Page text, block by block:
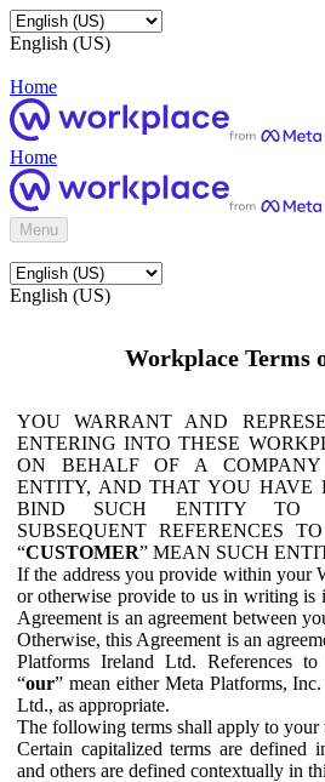
English (US)
Home
Home
Menu
English (US)
Workplace Terms
YOU WARRANT AND
ENTERING INTO THESE
ON BEHALF OF A
ENTITY, AND THAT YOU HAVE
BIND SUCH ENTITY TO
SUBSEQUENT REFERENCES
“CUSTOMER” MEAN SUCH
If the address you provide within your
or otherwise provide to us in writing is
Agreement is an agreement between
Otherwise, this Agreement is an
Platforms Ireland Ltd. References to
“our” mean either Meta Platforms,
Ltd., as appropriate.
The following terms shall apply to your
Certain capitalized terms are defined
and others are defined contextually in